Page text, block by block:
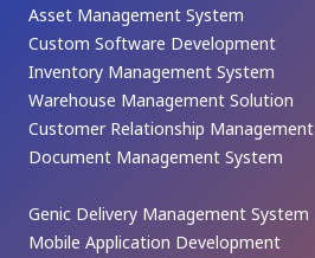
Asset Management System
Custom Software Development
Inventory Management System
Warehouse Management Solution
Customer Relationship Management
Document Management System
Genic Delivery Management System
Mobile Application Development